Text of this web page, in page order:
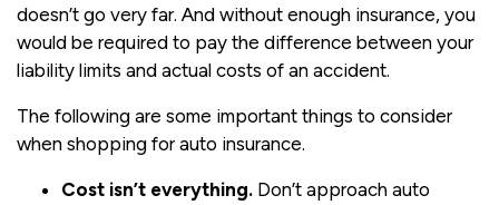
doesn’t go very far. And without enough insurance, you
would be required to pay the difference between your
liability limits and actual costs of an accident.
The following are some important things to consider
when shopping for auto insurance.
Cost isn’t everything. Don’t approach auto